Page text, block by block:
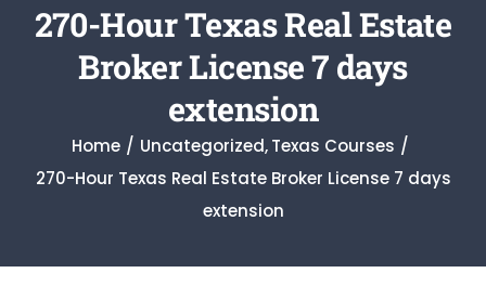
MY COURSES
270-Hour Texas Real Estate
Broker License 7 days
extension
Home Uncategorized Texas Courses
270-Hour Texas Real Estate Broker License 7 days
extension